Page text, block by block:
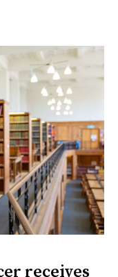
receives